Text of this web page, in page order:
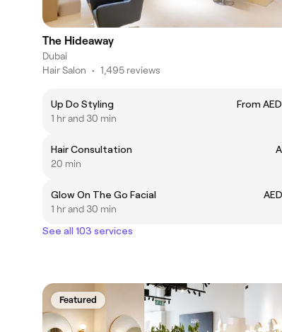
The Hideaway
Dubai
Hair Salon • 1,495 reviews
Up Do Styling
From
1 hr and 30 min
Hair Consultation
20 min
Glow On The Go Facial
1 hr and 30 min
See all 103 services
Featured